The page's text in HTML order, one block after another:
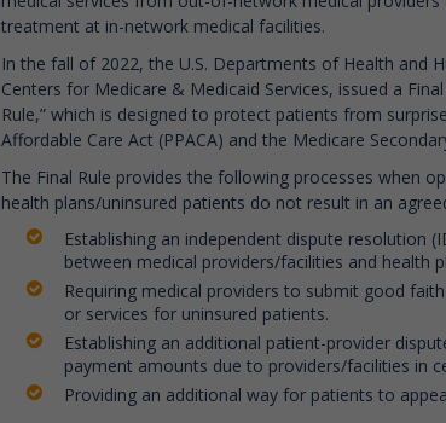
treatment at in-network medical facilities.
In the fall of 2022, the U.S. Departments of Health and
Centers for Medicare & Medicaid Services, issued a
Rule,” which is designed to protect patients from
Affordable Care Act (PPACA) and the Medicare
The Final Rule provides the following processes when
health plans/uninsured patients do not result in an
Establishing an independent dispute
between medical providers/facilities and health
Requiring medical providers to submit good
or services for uninsured patients.
Establishing an additional patient-provider
payment amounts due to providers/facilities in
Providing an additional way for patients to